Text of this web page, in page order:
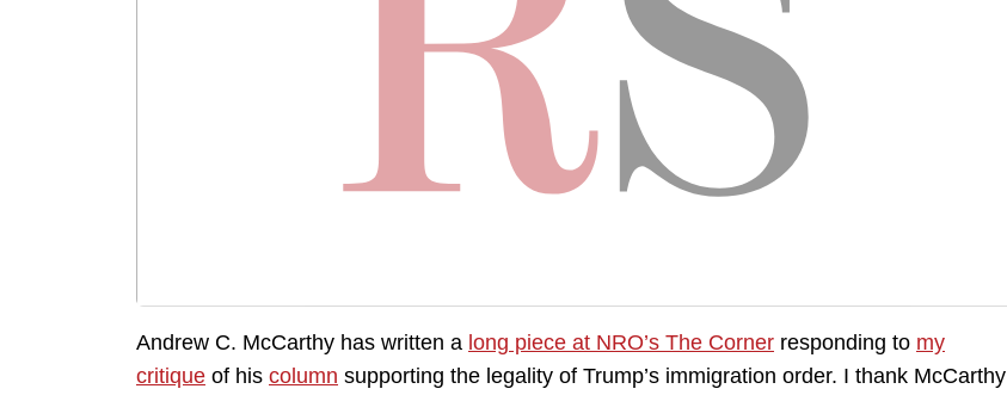
Andrew C. McCarthy has written a long piece at NRO’s The Corner responding to my
critique of his column supporting the legality of Trump’s immigration order. I thank McCarthy